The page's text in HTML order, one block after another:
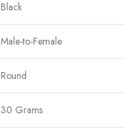
Black
Male-to-Female
Round
30 Grams